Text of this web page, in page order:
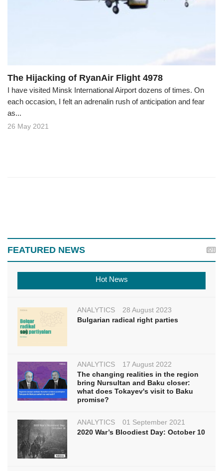
The Hijacking of RyanAir Flight 4978
I have visited Minsk International Airport dozens of times. On
each occasion, I felt an adrenalin rush of anticipation and fear
as...
26 May 2021
FEATURED NEWS
Hot News
ANALYTICS
28 August 2023
Bulgarian radical right parties
ANALYTICS
17 August 2022
The changing realities in the region
bring Nursultan and Baku closer:
what does Tokayev's visit to Baku
promise?
ANALYTICS
01 September 2021
2020 War’s Bloodiest Day: October 10